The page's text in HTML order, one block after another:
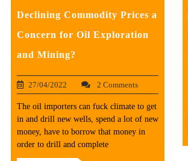
Declining Commodity Prices a
Concern for Oil Exploration
and Mining?
27/04/2022 2 Comments
The oil importers can fuck climate to get
in and drill new wells, spend a lot of new
money, have to borrow that money in
order to drill and complete